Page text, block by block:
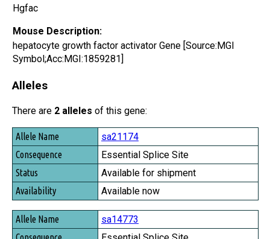
Hgfac
Mouse Description:
hepatocyte growth factor activator Gene [Source:MGI
Symbol;Acc:MGI:1859281]
Alleles
There are 2 alleles of this gene:
Allele Name
Consequence
Status
Availability
sa21174
Essential Splice Site
Available for shipment
Available now
sa14773